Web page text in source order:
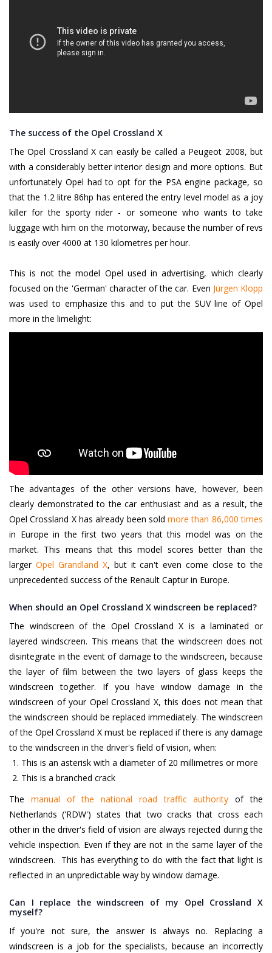
The success of the Opel Crossland X
The Opel Crossland X can easily be called a Peugeot 2008, but
with a considerably better interior design and more options. But
unfortunately Opel had to opt for the PSA engine package, so
that the 1.2 litre 86hp has entered the entry level model as a joy
killer for the sporty rider - or someone who wants to take
luggage with him on the motorway, because the number of revs
is easily over 4000 at 130 kilometres per hour.
This is not the model Opel used in advertising, which clearly
focused on the 'German' character of the car. Even Jürgen Klopp
was used to emphasize this and to put the SUV line of Opel
more in the limelight:
The advantages of the other versions have, however, been
clearly demonstrated to the car enthusiast and as a result, the
Opel Crossland X has already been soldmore than 86,000 times
in Europe in the first two years that this model was on the
market. This means that this model scores better than the
larger Opel Grandland X, but it can't even come close to the
unprecedented success of the Renault Captur in Europe.
When should an Opel Crossland X windscreen be replaced?
The windscreen of the Opel Crossland X is a laminated or
layered windscreen. This means that the windscreen does not
disintegrate in the event of damage to the windscreen, because
the layer of film between the two layers of glass keeps the
windscreen together. If you have window damage in the
windscreen of your Opel Crossland X, this does not mean that
the windscreen should be replaced immediately. The windscreen
of the Opel Crossland X must be replaced if there is any damage
to the windscreen in the driver's field of vision, when:
This is an asterisk with a diameter of 20 millimetres or more
This is a branched crack
The manual of the national road traffic authority of the
Netherlands ('RDW') states that two cracks that cross each
other in the driver's field of vision are always rejected during the
vehicle inspection. Even if they are not in the same layer of the
windscreen. This has everything to do with the fact that light is
reflected in an unpredictable way by window damage.
Can I replace the windscreen of my Opel Crossland X
myself?
If you're not sure, the answer is always no. Replacing a
windscreen is a job for the specialists, because an incorrectly